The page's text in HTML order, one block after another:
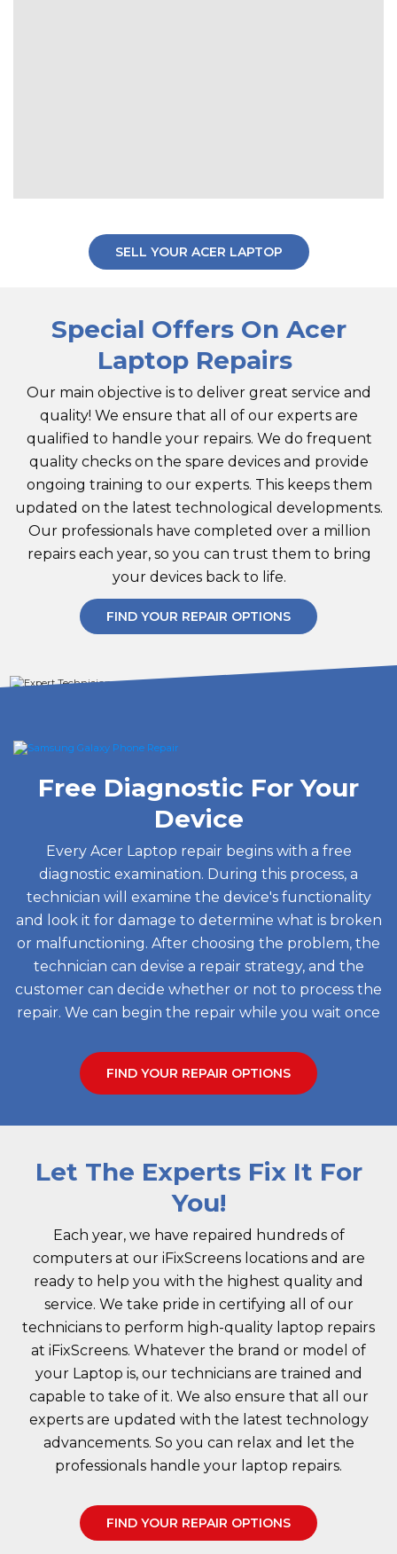
SELL YOUR ACER LAPTOP
Special Offers On Acer
Laptop Repairs
Our main objective is to deliver great service and
quality! We ensure that all of our experts are
qualified to handle your repairs. We do frequent
quality checks on the spare devices and provide
ongoing training to our experts. This keeps them
updated on the latest technological developments.
Our professionals have completed over a million
repairs each year, so you can trust them to bring
your devices back to life.
FIND YOUR REPAIR OPTIONS
Free Diagnostic For Your
Device
Every Acer Laptop repair begins with a free
diagnostic examination. During this process, a
technician will examine the device's functionality
and look it for damage to determine what is broken
or malfunctioning. After choosing the problem, the
technician can devise a repair strategy, and the
customer can decide whether or not to process the
repair. We can begin the repair while you wait once
FIND YOUR REPAIR OPTIONS
Let The Experts Fix It For
You!
Each year, we have repaired hundreds of
computers at our iFixScreens locations and are
ready to help you with the highest quality and
service. We take pride in certifying all of our
technicians to perform high-quality laptop repairs
at iFixScreens. Whatever the brand or model of
your Laptop is, our technicians are trained and
capable to take of it. We also ensure that all our
experts are updated with the latest technology
advancements. So you can relax and let the
professionals handle your laptop repairs.
FIND YOUR REPAIR OPTIONS